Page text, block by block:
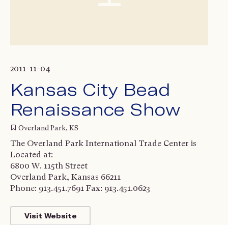
2011-11-04
Kansas City Bead
Renaissance Show
Overland Park, KS
The Overland Park International Trade Center is
Located at:
6800 W. 115th Street
Overland Park, Kansas 66211
Phone: 913.451.7691 Fax: 913.451.0623
Visit Website